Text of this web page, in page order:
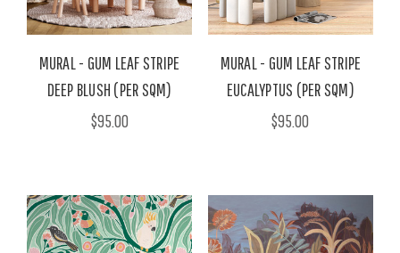
MURAL - GUM LEAF STRIPE
DEEP BLUSH (PER SQM)
$95.00
MURAL - GUM LEAF STRIPE
EUCALYPTUS (PER SQM)
$95.00